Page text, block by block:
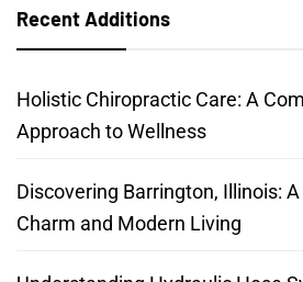
Recent Additions
Holistic Chiropractic Care: A
Approach to Wellness
Discovering Barrington, Illinois:
Charm and Modern Living